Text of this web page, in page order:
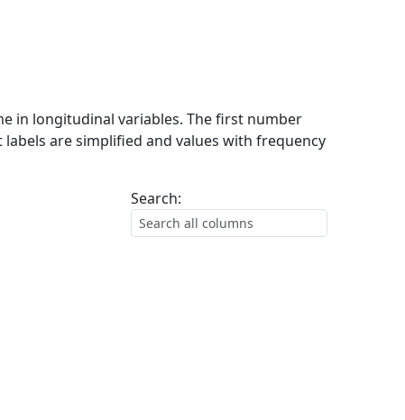
in longitudinal variables. The first number
are simplified and values with frequency
Search: